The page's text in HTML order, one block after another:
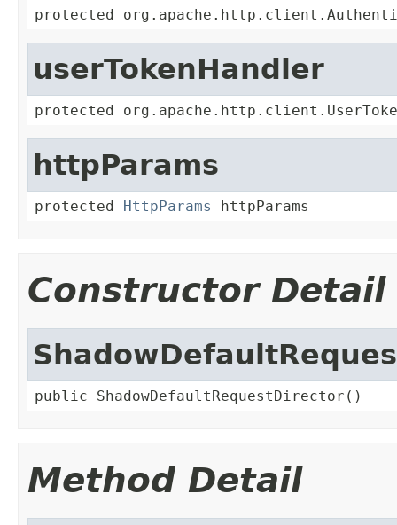
protected
userTokenHandler
protected
httpParams
protected HttpParams httpParams
Constructor Detail
public ShadowDefaultRequestDirector()
Method Detail